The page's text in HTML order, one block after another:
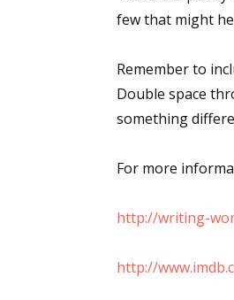
few that might
Remember to
Double space
something
For more
http://writing-
http://